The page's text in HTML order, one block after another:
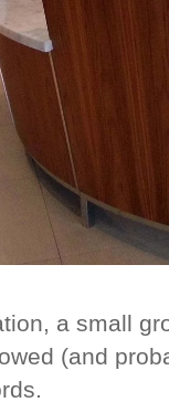
a small
(and